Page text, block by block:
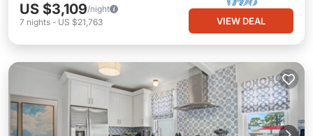
US $3,109/night
7 nights - US $21,763 VIEW DEAL